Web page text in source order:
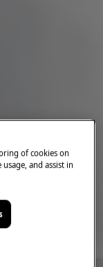
of cookies on
and assist in